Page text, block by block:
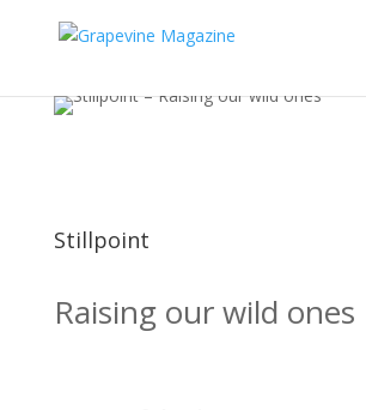
Stillpoint
Raising our wild ones